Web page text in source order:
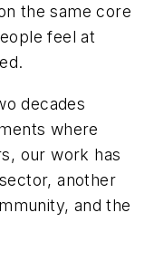
the same core
feel at
decades
where
our work has
another
and the